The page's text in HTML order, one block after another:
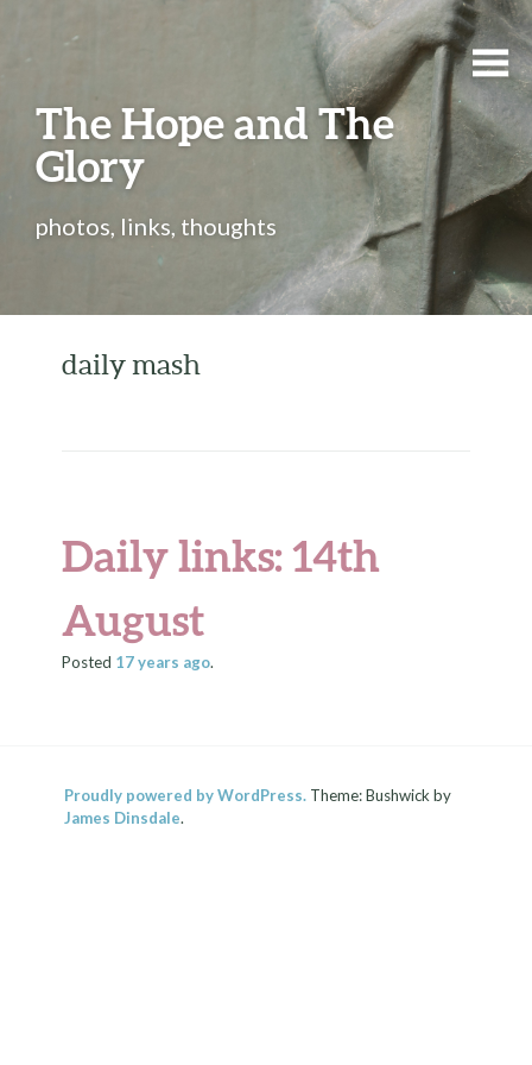
The Hope and The
Glory
photos, links, thoughts
daily mash
Daily links: 14th
August
Posted 17 years ago.
Proudly powered by WordPress. Theme: Bushwick by
James Dinsdale.